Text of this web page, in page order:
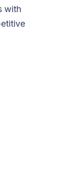
with